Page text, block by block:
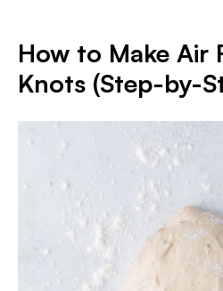
How to Make Air
Knots (Step-by-